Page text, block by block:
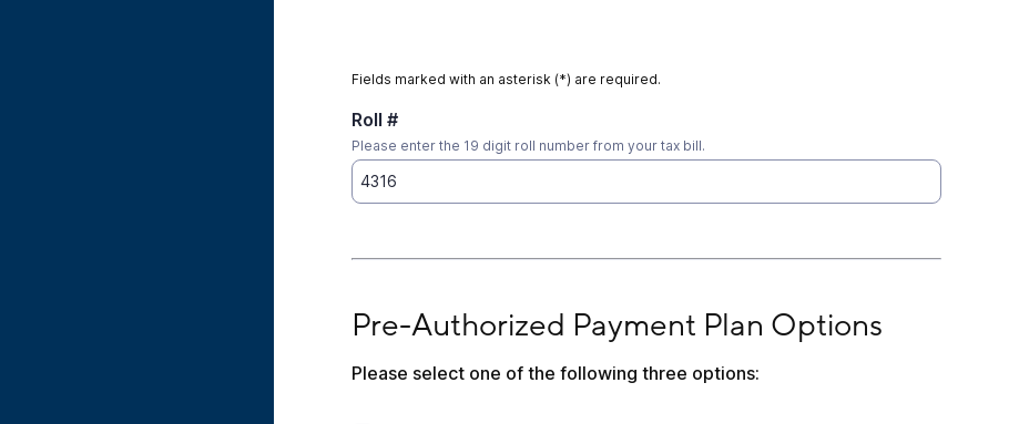
Fields marked with an asterisk (*) are required.
Roll #
Please enter the 19 digit roll number from your tax bill.
Pre-Authorized Payment Plan Options
Please select one of the following three options: